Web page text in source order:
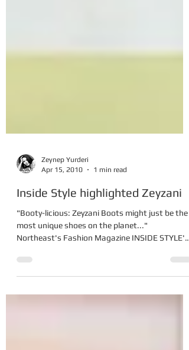
Apr 15, 2010
1 min read
Inside Style highlighted Zeyzani
"Booty-licious: Zeyzani Boots might just be the
Northeast's Fashion Magazine INSIDE STYLE's
described...